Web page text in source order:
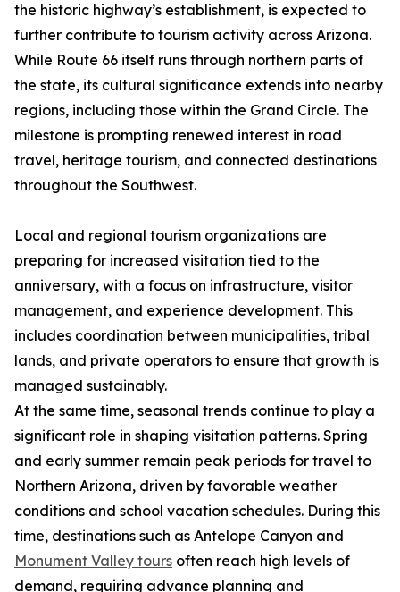
the historic highway’s establishment, is expected to
further contribute to tourism activity across Arizona.
While Route 66 itself runs through northern parts of
the state, its cultural significance extends into nearby
regions, including those within the Grand Circle. The
milestone is prompting renewed interest in road
travel, heritage tourism, and connected destinations
throughout the Southwest.
Local and regional tourism organizations are
preparing for increased visitation tied to the
anniversary, with a focus on infrastructure, visitor
management, and experience development. This
includes coordination between municipalities, tribal
lands, and private operators to ensure that growth is
managed sustainably.
At the same time, seasonal trends continue to play a
significant role in shaping visitation patterns. Spring
and early summer remain peak periods for travel to
Northern Arizona, driven by favorable weather
conditions and school vacation schedules. During this
time, destinations such as Antelope Canyon and
Monument Valley tours often reach high levels of
demand, requiring advance planning and